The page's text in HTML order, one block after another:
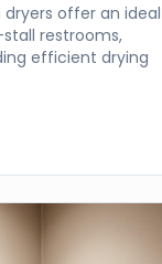
offer an ideal
restrooms,
efficient drying